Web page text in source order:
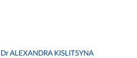
Dr ALEXANDRA KISLITSYNA